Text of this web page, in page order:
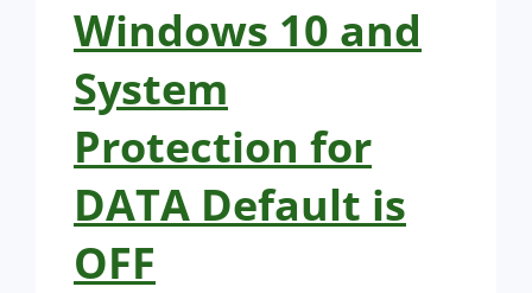
Windows 10 and
System
Protection for
DATA Default is
OFF